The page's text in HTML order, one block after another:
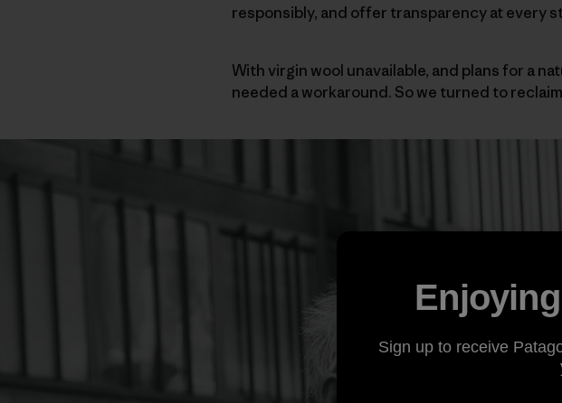
responsibly, and offer transparency at every
With virgin wool unavailable, and plans for a
needed a workaround. So we turned to
Sign up to receive